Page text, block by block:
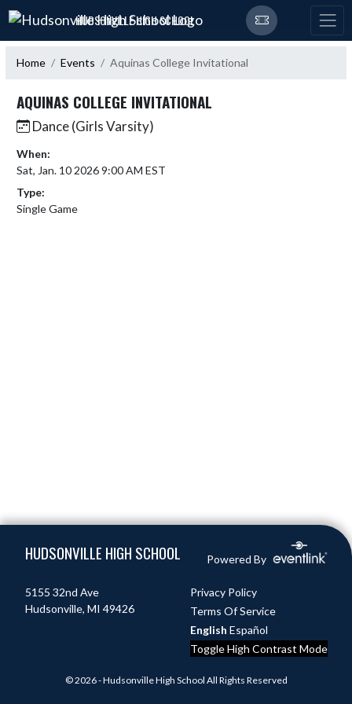
Skip Navigation Menu
HUDSONVILLE HIGH SCHOOL
Home Events Aquinas College Invitational
AQUINAS COLLEGE INVITATIONAL
Dance (Girls Varsity)
When:
Sat, Jan. 10 2026 9:00 AM EST
Type:
Single Game
HUDSONVILLE HIGH SCHOOL Powered By
5155 32nd Ave
Hudsonville, MI 49426
Privacy Policy
Terms Of Service
English Español
Toggle High Contrast Mode
© 2026 - Hudsonville High School All Rights Reserved